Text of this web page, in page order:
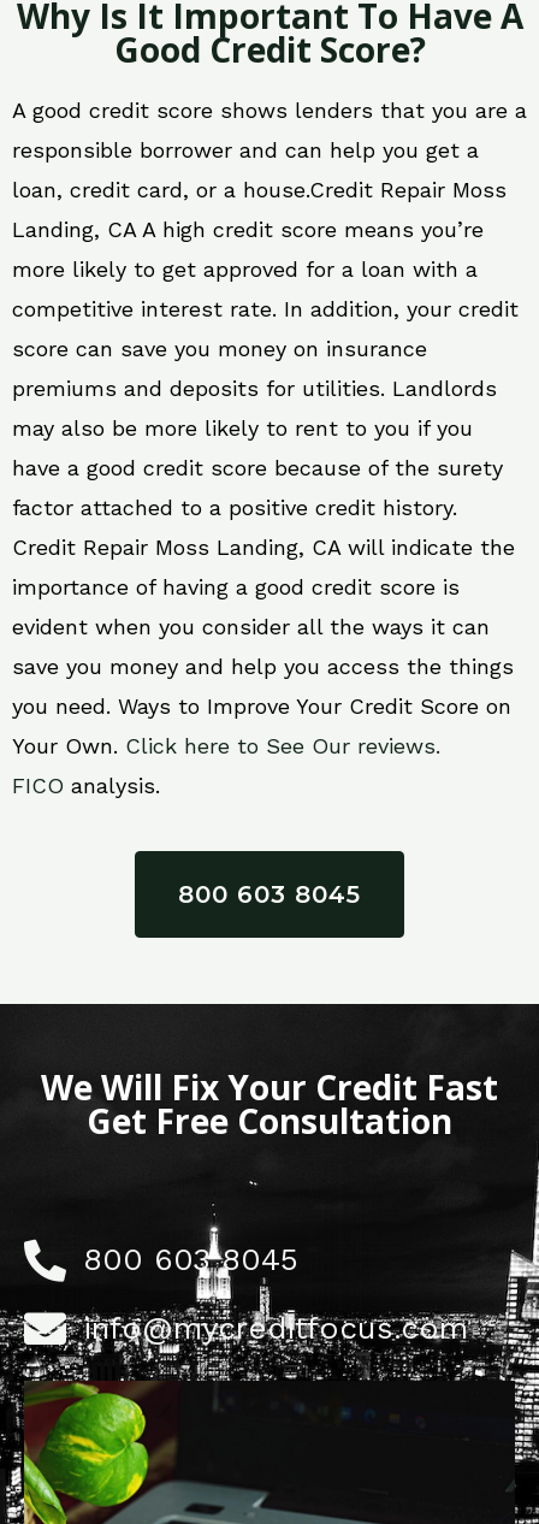
Why Is It Important To Have A
Good Credit Score?
A good credit score shows lenders that you are a
responsible borrower and can help you get a
loan, credit card, or a house.Credit Repair Moss
Landing, CA A high credit score means you’re
more likely to get approved for a loan with a
competitive interest rate. In addition, your credit
score can save you money on insurance
premiums and deposits for utilities. Landlords
may also be more likely to rent to you if you
have a good credit score because of the surety
factor attached to a positive credit history.
Credit Repair Moss Landing, CA will indicate the
importance of having a good credit score is
evident when you consider all the ways it can
save you money and help you access the things
you need. Ways to Improve Your Credit Score on
Your Own. Click here to See Our reviews.
FICO analysis.
800 603 8045
We Will Fix Your Credit Fast
Get Free Consultation
800 603 8045
info@mycreditfocus.com